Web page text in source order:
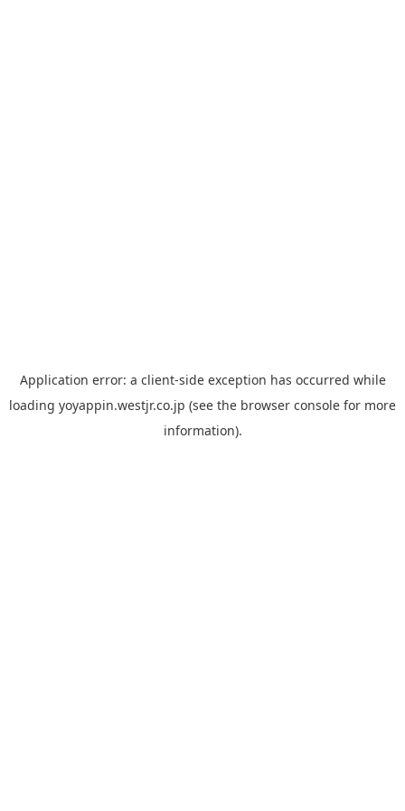
Application error: a client-side exception has occurred while
loading yoyappin.westjr.co.jp (see the browser console for more
information).